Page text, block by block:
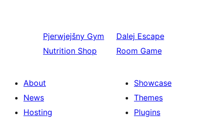
Pjerwjejšny Gym
Nutrition Shop
Dalej Escape
Room Game
About
News
Hosting
Showcase
Themes
Plugins